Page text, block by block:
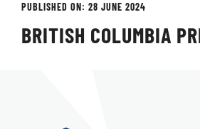
PUBLISHED ON: 28 JUNE 2024
BRITISH COLUMBIA